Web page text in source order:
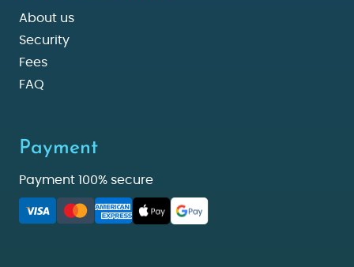
About us
Security
Fees
FAQ
Payment
Payment 100% secure